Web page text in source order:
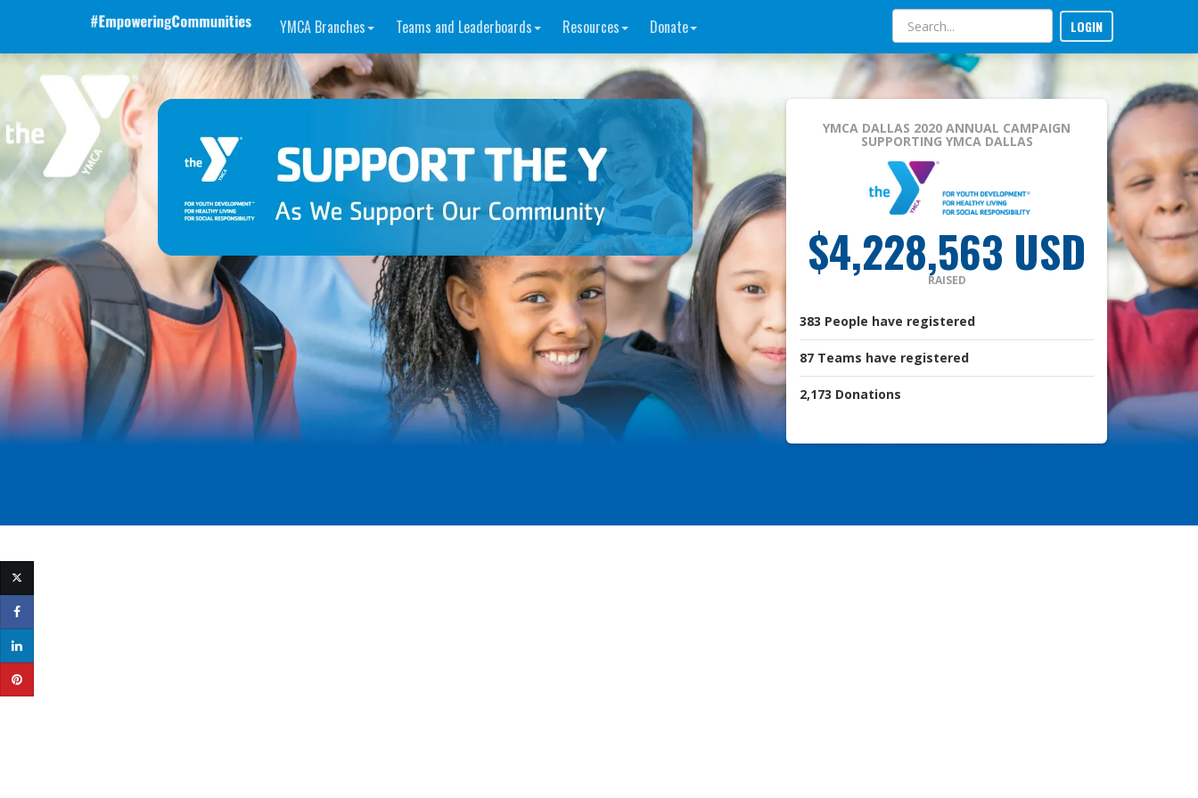
YMCA Branches Teams and Leaderboards Resources Donate LOGIN
YMCA DALLAS 2020 ANNUAL CAMPAIGN
SUPPORTING YMCA DALLAS
$4,228,563 USD
RAISED
383 People have registered
87 Teams have registered
2,173 Donations